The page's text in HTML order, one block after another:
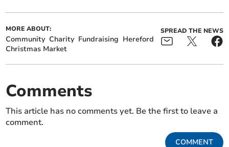
MORE ABOUT:
Community Charity Fundraising Hereford
Christmas Market
SPREAD THE NEWS
Comments
This article has no comments yet. Be the first to leave a
comment.
COMMENT